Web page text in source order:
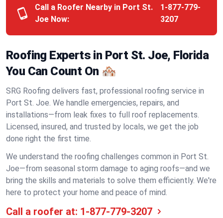
Call a Roofer Nearby in Port St.
Joe Now:
1-877-779-
3207
Roofing Experts in Port St. Joe, Florida
You Can Count On 🏘️
SRG Roofing delivers fast, professional roofing service in
Port St. Joe. We handle emergencies, repairs, and
installations—from leak fixes to full roof replacements.
Licensed, insured, and trusted by locals, we get the job
done right the first time.
We understand the roofing challenges common in Port St.
Joe—from seasonal storm damage to aging roofs—and we
bring the skills and materials to solve them efficiently. We're
here to protect your home and peace of mind.
Call a roofer at: 1-877-779-3207